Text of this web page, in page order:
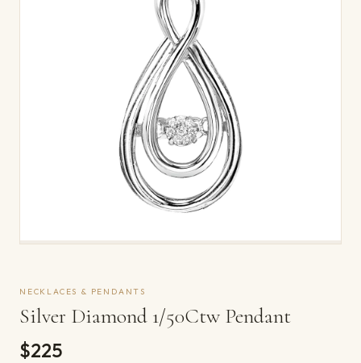
NECKLACES & PENDANTS
Silver Diamond 1/50Ctw Pendant
$225